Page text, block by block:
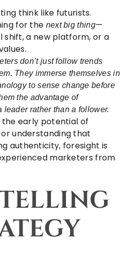
think like futurists.
for the next big thing—
shift, a new platform, or a
don’t just follow trends
They immerse themselves in
to sense change before
the advantage of
rather than a follower.
early potential of
or understanding that
authenticity, foresight is
marketers from